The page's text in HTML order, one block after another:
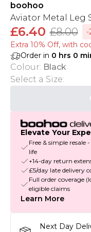
boohoo
Aviator Metal Leg
£6.40 £8.00
-
Extra 10% Off, with
Order in 0 hrs 0
Colour: Black
Select a Size:
Elevate Your
Free & simple resale
life
+14-day return
£5/day late delivery
Full order coverage
eligible claims
Learn More
Next Day